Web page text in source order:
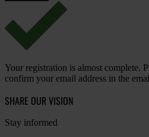
Your registration is almost complete.
confirm your email address in the
SHARE OUR VISION
Stay informed